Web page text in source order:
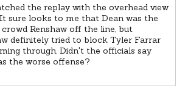
the replay with the overhead view
sure looks to me that Dean was the
Renshaw off the line, but
definitely tried to block Tyler Farrar
through. Didn't the officials say
the worse offense?